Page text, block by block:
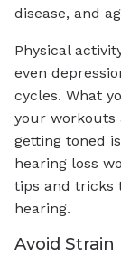
disease, and
Physical
even
cycles. What
your workouts
getting toned
hearing loss
tips and tricks
hearing.
Avoid Strain